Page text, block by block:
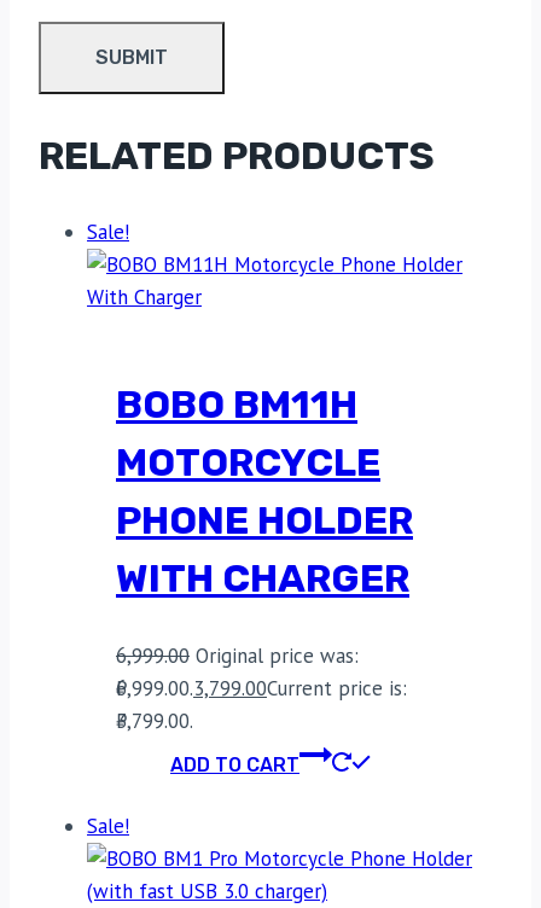
RELATED PRODUCTS
Sale!
BOBO BM11H
MOTORCYCLE
PHONE HOLDER
WITH CHARGER
6,999.00 Original price was:
₹6,999.00.3,799.00Current price is:
₹3,799.00.
ADD TO CART
Sale!